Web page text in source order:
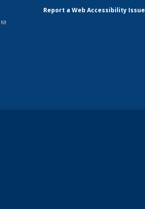
(link sends
Report a Web Accessibility Issue